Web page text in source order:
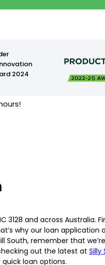
2024
and across Australia.
why our loan application
South, remember that
out the latest at Silly
loan options.